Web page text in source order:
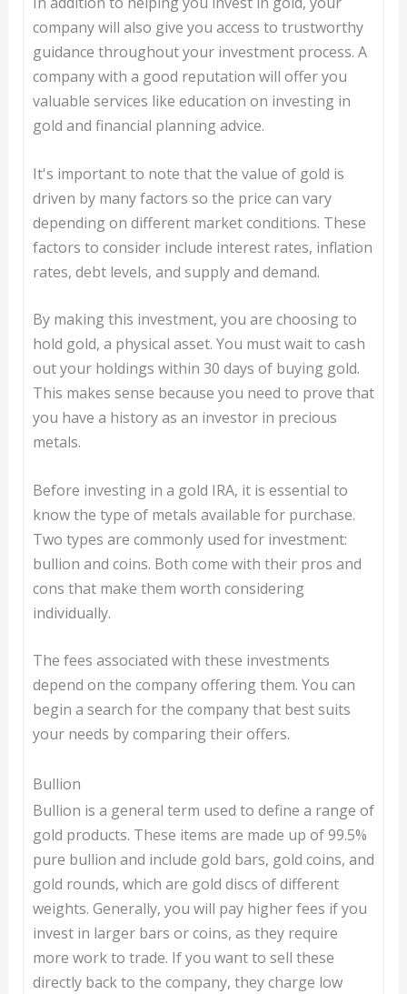
company will also give you access to trustworthy
guidance throughout your investment process. A
company with a good reputation will offer you
valuable services like education on investing in
gold and financial planning advice.
It's important to note that the value of gold is
driven by many factors so the price can vary
depending on different market conditions. These
factors to consider include interest rates, inflation
rates, debt levels, and supply and demand.
By making this investment, you are choosing to
hold gold, a physical asset. You must wait to cash
out your holdings within 30 days of buying gold.
This makes sense because you need to prove that
you have a history as an investor in precious
metals.
Before investing in a gold IRA, it is essential to
know the type of metals available for purchase.
Two types are commonly used for investment:
bullion and coins. Both come with their pros and
cons that make them worth considering
individually.
The fees associated with these investments
depend on the company offering them. You can
begin a search for the company that best suits
your needs by comparing their offers.
Bullion
Bullion is a general term used to define a range of
gold products. These items are made up of 99.5%
pure bullion and include gold bars, gold coins, and
gold rounds, which are gold discs of different
weights. Generally, you will pay higher fees if you
invest in larger bars or coins, as they require
more work to trade. If you want to sell these
directly back to the company, they charge low